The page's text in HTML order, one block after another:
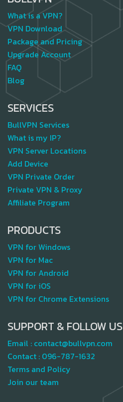
What is a VPN?
VPN Download
Package and Pricing
Upgrade Account
FAQ
Blog
SERVICES
BullVPN Services
What is my IP?
VPN Server Locations
Add Device
VPN Private Order
Private VPN & Proxy
Affiliate Program
PRODUCTS
VPN for Windows
VPN for Mac
VPN for Android
VPN for iOS
VPN for Chrome Extensions
SUPPORT & FOLLOW US
Email : contact@bullvpn.com
Contact : 096-787-1632
Terms and Policy
Join our team